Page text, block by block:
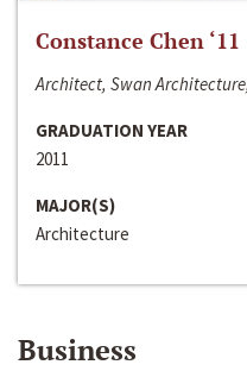
Constance Chen ‘11
Architect, Swan
GRADUATION YEAR
2011
MAJOR(S)
Architecture
Business